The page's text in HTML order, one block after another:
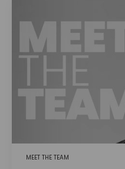
MEET THE TEAM